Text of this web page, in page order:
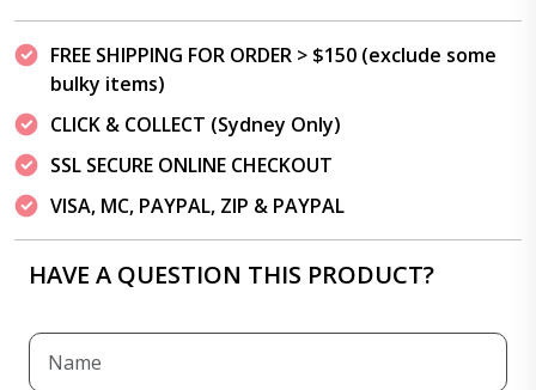
FREE SHIPPING FOR ORDER > $150 (exclude some
bulky items)
CLICK & COLLECT (Sydney Only)
SSL SECURE ONLINE CHECKOUT
VISA, MC, PAYPAL, ZIP & PAYPAL
HAVE A QUESTION THIS PRODUCT?